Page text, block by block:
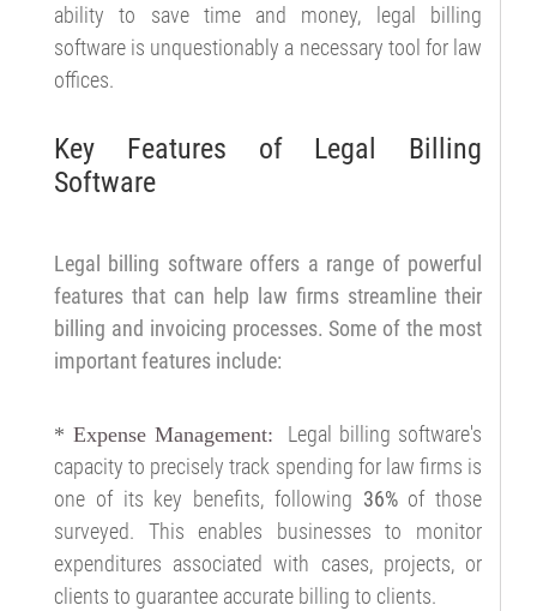
ability to save time and money, legal billing
software is unquestionably a necessary tool for law
offices.
Key Features of Legal Billing
Software
Legal billing software offers a range of powerful
features that can help law firms streamline their
billing and invoicing processes. Some of the most
important features include:
* Expense Management: Legal billing software's
capacity to precisely track spending for law firms is
one of its key benefits, following 36%of those
surveyed. This enables businesses to monitor
expenditures associated with cases, projects, or
clients to guarantee accurate billing to clients.